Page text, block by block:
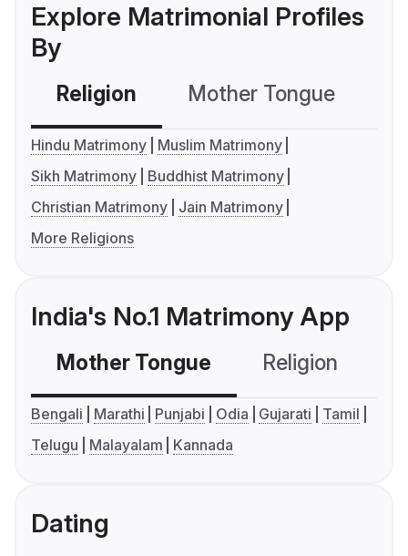
Explore Matrimonial Profiles
By
Religion Mother Tongue
Hindu Matrimony
Muslim Matrimony
Sikh Matrimony
Buddhist Matrimony
Christian Matrimony
Jain Matrimony
More Religions
India's No.1 Matrimony App
Mother Tongue Religion
Bengali Marathi Punjabi Odia Gujarati
Tamil
Telugu
Malayalam Kannada
Dating